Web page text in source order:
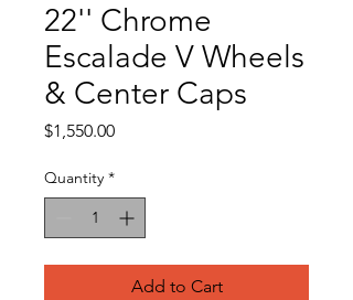
22'' Chrome
Escalade V Wheels
& Center Caps
$1,550.00Price
Quantity *
Add to Cart